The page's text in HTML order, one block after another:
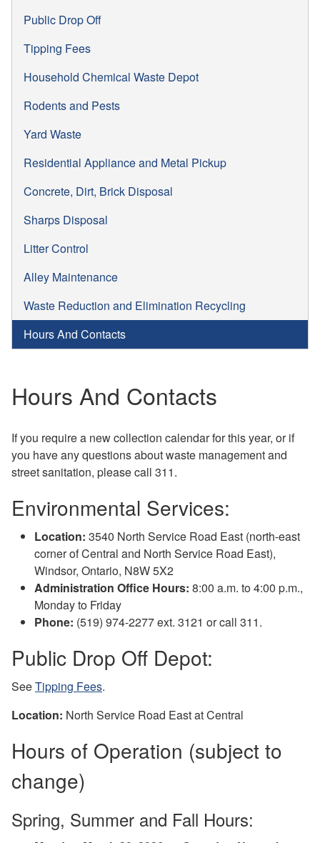
Public Drop Off
Tipping Fees
Household Chemical Waste Depot
Rodents and Pests
Yard Waste
Residential Appliance and Metal Pickup
Concrete, Dirt, Brick Disposal
Sharps Disposal
Litter Control
Alley Maintenance
Waste Reduction and Elimination Recycling
Hours And Contacts
Hours And Contacts
If you require a new collection calendar for this year, or if
you have any questions about waste management and
street sanitation, please call 311.
Environmental Services:
Location: 3540 North Service Road East (north-east
corner of Central and North Service Road East),
Windsor, Ontario, N8W 5X2
Administration Office Hours: 8:00 a.m. to 4:00 p.m.,
Monday to Friday
Phone: (519) 974-2277 ext. 3121 or call 311.
Public Drop Off Depot:
SeeTipping Fees.
Location: North Service Road East at Central
Hours of Operation (subject to
change)
Spring, Summer and Fall Hours: